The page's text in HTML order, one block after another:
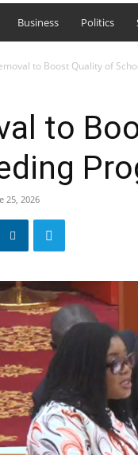
Business Politics
to Boost Quality of
to
25, 2026